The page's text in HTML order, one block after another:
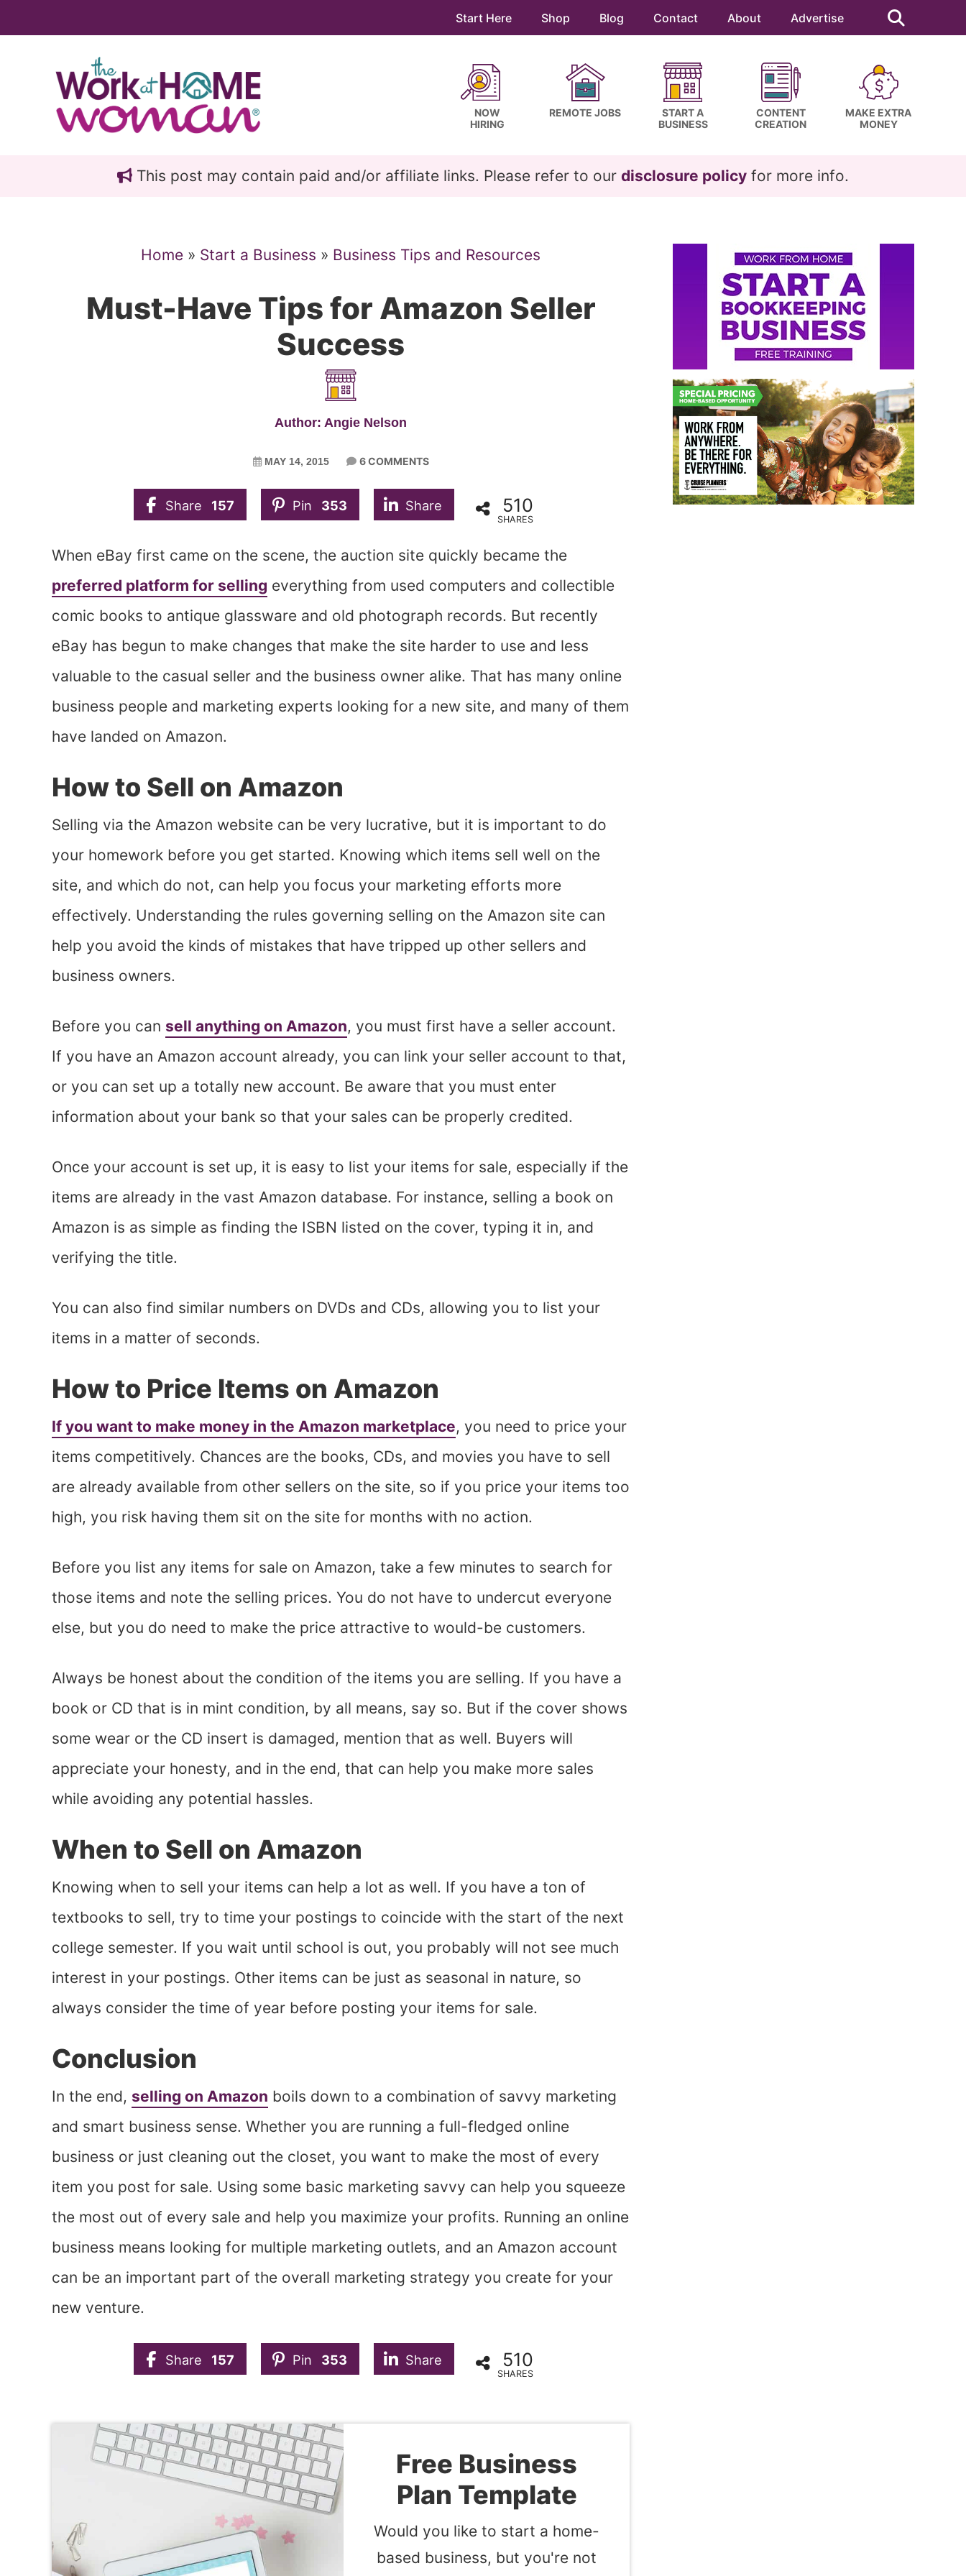
Start Here Shop Blog Contact About Advertise
this
website
NOW
HIRING
REMOTE JOBS
START A
BUSINESS
CONTENT
CREATION
MAKE EXTRA
MONEY
This post may contain paid and/or affiliate links. Please refer to our disclosure policy for more info.
Home » Start a Business » Business Tips and Resources
Must-Have Tips for Amazon Seller
Success
Author: Angie Nelson
MAY 14, 2015 6 COMMENTS
Share 157 Pin 353 Share 510
SHARES
When eBay first came on the scene, the auction site quickly became the
preferred platform for selling everything from used computers and collectible
comic books to antique glassware and old photograph records. But recently
eBay has begun to make changes that make the site harder to use and less
valuable to the casual seller and the business owner alike. That has many online
business people and marketing experts looking for a new site, and many of them
have landed on Amazon.
How to Sell on Amazon
Selling via the Amazon website can be very lucrative, but it is important to do
your homework before you get started. Knowing which items sell well on the
site, and which do not, can help you focus your marketing efforts more
effectively. Understanding the rules governing selling on the Amazon site can
help you avoid the kinds of mistakes that have tripped up other sellers and
business owners.
Before you can sell anything on Amazon, you must first have a seller account.
If you have an Amazon account already, you can link your seller account to that,
or you can set up a totally new account. Be aware that you must enter
information about your bank so that your sales can be properly credited.
Once your account is set up, it is easy to list your items for sale, especially if the
items are already in the vast Amazon database. For instance, selling a book on
Amazon is as simple as finding the ISBN listed on the cover, typing it in, and
verifying the title.
You can also find similar numbers on DVDs and CDs, allowing you to list your
items in a matter of seconds.
How to Price Items on Amazon
If you want to make money in the Amazon marketplace, you need to price your
items competitively. Chances are the books, CDs, and movies you have to sell
are already available from other sellers on the site, so if you price your items too
high, you risk having them sit on the site for months with no action.
Before you list any items for sale on Amazon, take a few minutes to search for
those items and note the selling prices. You do not have to undercut everyone
else, but you do need to make the price attractive to would-be customers.
Always be honest about the condition of the items you are selling. If you have a
book or CD that is in mint condition, by all means, say so. But if the cover shows
some wear or the CD insert is damaged, mention that as well. Buyers will
appreciate your honesty, and in the end, that can help you make more sales
while avoiding any potential hassles.
When to Sell on Amazon
Knowing when to sell your items can help a lot as well. If you have a ton of
textbooks to sell, try to time your postings to coincide with the start of the next
college semester. If you wait until school is out, you probably will not see much
interest in your postings. Other items can be just as seasonal in nature, so
always consider the time of year before posting your items for sale.
Conclusion
In the end, selling on Amazon boils down to a combination of savvy marketing
and smart business sense. Whether you are running a full-fledged online
business or just cleaning out the closet, you want to make the most of every
item you post for sale. Using some basic marketing savvy can help you squeeze
the most out of every sale and help you maximize your profits. Running an online
business means looking for multiple marketing outlets, and an Amazon account
can be an important part of the overall marketing strategy you create for your
new venture.
Share 157 Pin 353 Share 510
SHARES
Free Business
Plan Template
Would you like to start a home-
based business, but you're not
Primary
Sidebar